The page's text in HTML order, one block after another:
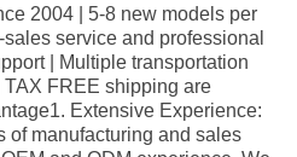
2004 | 5-8 new models per
service and professional
| Multiple transportation
FREE shipping are
Extensive Experience:
of manufacturing and sales